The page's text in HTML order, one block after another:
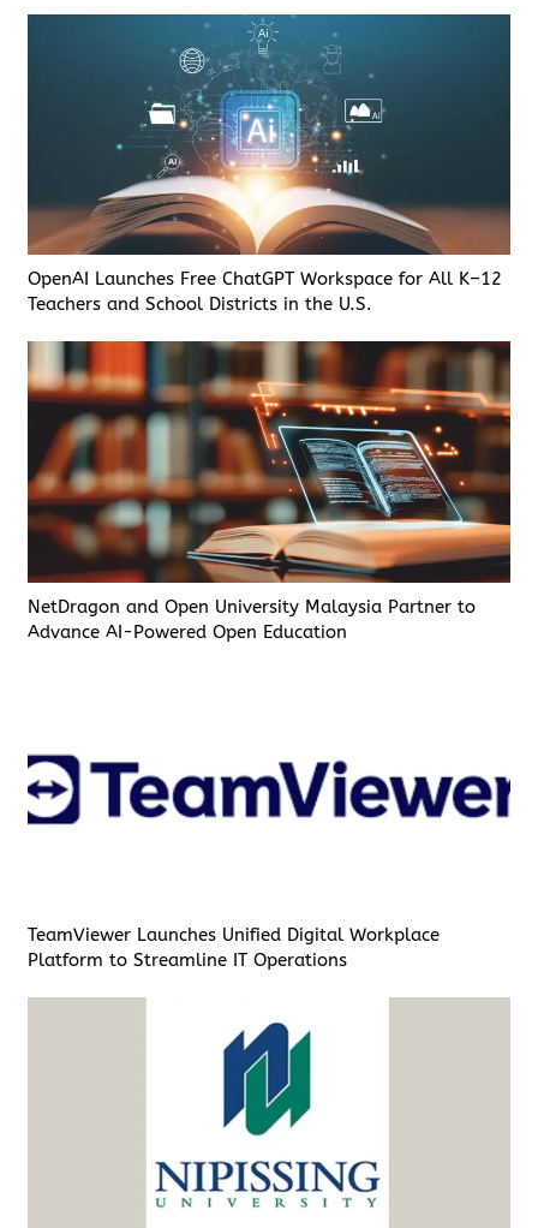
OpenAI Launches Free ChatGPT Workspace for All K–12
Teachers and School Districts in the U.S.
NetDragon and Open University Malaysia Partner to
Advance AI-Powered Open Education
TeamViewer Launches Unified Digital Workplace
Platform to Streamline IT Operations